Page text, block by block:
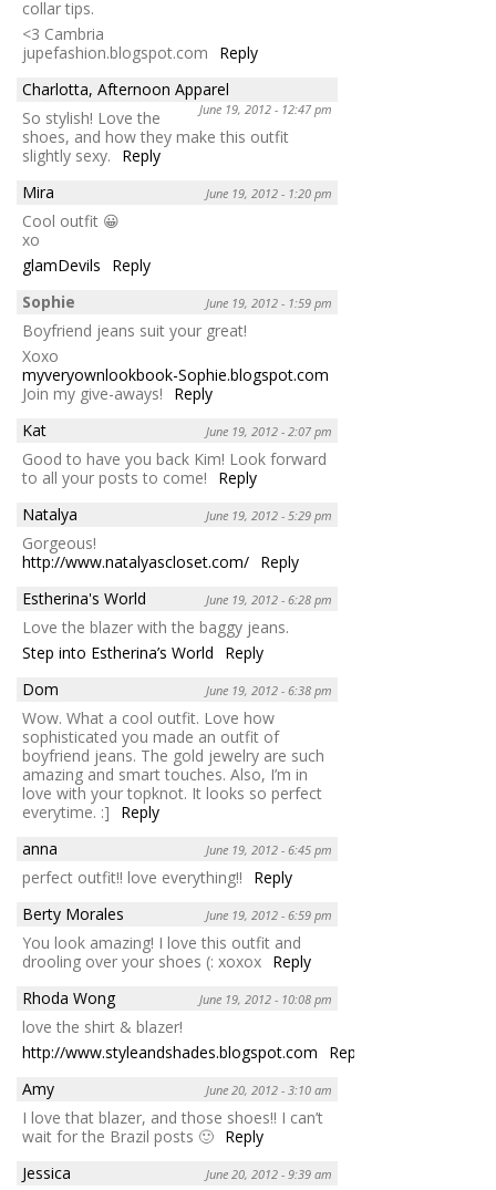
collar tips.
<3 Cambria
jupefashion.blogspot.com
Reply
Charlotta, Afternoon Apparel
June 19, 2012 - 12:47 pm
So stylish! Love the
shoes, and how they make this outfit
slightly sexy.
Reply
Mira
June 19, 2012 - 1:20 pm
Cool outfit 😀
xo
glamDevils
Reply
Sophie
June 19, 2012 - 1:59 pm
Boyfriend jeans suit your great!
Xoxo
myveryownlookbook-Sophie.blogspot.com
Join my give-aways!
Reply
Kat
June 19, 2012 - 2:07 pm
Good to have you back Kim! Look forward
to all your posts to come!
Reply
Natalya
June 19, 2012 - 5:29 pm
Gorgeous!
http://www.natalyascloset.com/ Reply
Estherina's World
June 19, 2012 - 6:28 pm
Love the blazer with the baggy jeans.
Step into Estherina’s World
Reply
Dom
June 19, 2012 - 6:38 pm
Wow. What a cool outfit. Love how
sophisticated you made an outfit of
boyfriend jeans. The gold jewelry are such
amazing and smart touches. Also, I’m in
love with your topknot. It looks so perfect
everytime. :]
Reply
anna
June 19, 2012 - 6:45 pm
perfect outfit!! love everything!!
Reply
Berty Morales
June 19, 2012 - 6:59 pm
You look amazing! I love this outfit and
drooling over your shoes (: xoxox Reply
Rhoda Wong
June 19, 2012 - 10:08 pm
love the shirt & blazer!
http://www.styleandshades.blogspot.com
Reply
Amy
June 20, 2012 - 3:10 am
I love that blazer, and those shoes!! I can’t
wait for the Brazil posts 🙂 Reply
Jessica
June 20, 2012 - 9:39 am